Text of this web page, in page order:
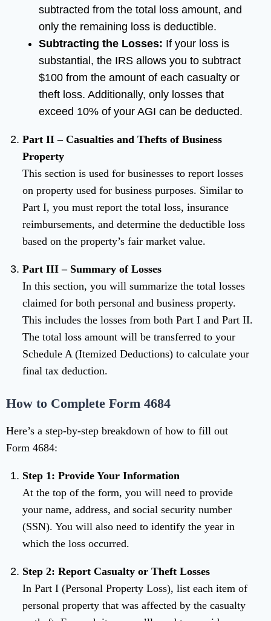
subtracted from the total loss amount, and
only the remaining loss is deductible.
Subtracting the Losses: If your loss is
substantial, the IRS allows you to subtract
$100 from the amount of each casualty or
theft loss. Additionally, only losses that
exceed 10% of your AGI can be deducted.
Part II – Casualties and Thefts of Business
Property
This section is used for businesses to report losses
on property used for business purposes. Similar to
Part I, you must report the total loss, insurance
reimbursements, and determine the deductible loss
based on the property’s fair market value.
Part III – Summary of Losses
In this section, you will summarize the total losses
claimed for both personal and business property.
This includes the losses from both Part I and Part II.
The total loss amount will be transferred to your
Schedule A (Itemized Deductions) to calculate your
final tax deduction.
How to Complete Form 4684
Here’s a step-by-step breakdown of how to fill out
Form 4684:
Step 1: Provide Your Information
At the top of the form, you will need to provide
your name, address, and social security number
(SSN). You will also need to identify the year in
which the loss occurred.
Step 2: Report Casualty or Theft Losses
In Part I (Personal Property Loss), list each item of
personal property that was affected by the casualty